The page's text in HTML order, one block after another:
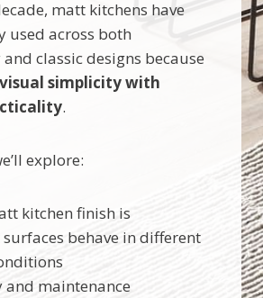
matt kitchens have
used across both
classic designs because
visual simplicity with
.
explore:
kitchen finish is
behave in different
maintenance